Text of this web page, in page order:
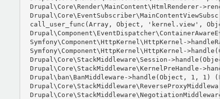
Drupal\Core\Render\MainContent\HtmlRenderer-
call_user_func(Array, Object, 'kernel.view',
Symfony\Component\HttpKernel\HttpKernel-
Symfony\Component\HttpKernel\HttpKernel-
Drupal\Core\StackMiddleware\Session-
Drupal\Core\StackMiddleware\KernelPreHandle-
Drupal\ban\BanMiddleware->handle(Object, 1, 1)